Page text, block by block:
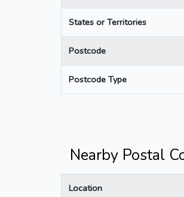
States or Territories
Postcode
Postcode Type
Nearby Postal
Location